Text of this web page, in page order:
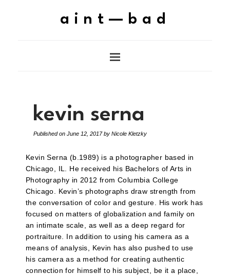
aint—bad
kevin serna
Published on June 12, 2017 by Nicole Kletzky
Kevin Serna (b.1989) is a photographer based in
Chicago, IL. He received his Bachelors of Arts in
Photography in 2012 from Columbia College
Chicago. Kevin’s photographs draw strength from
the conversation of color and gesture. His work has
focused on matters of globalization and family on
an intimate scale, as well as a deep regard for
portraiture. In addition to using his camera as a
means of analysis, Kevin has also pushed to use
his camera as a method for creating authentic
connection for himself to his subject, be it a place,